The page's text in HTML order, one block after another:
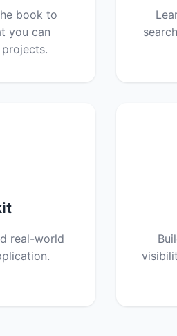
book to
you can
real-world